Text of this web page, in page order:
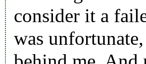
consider it a
was